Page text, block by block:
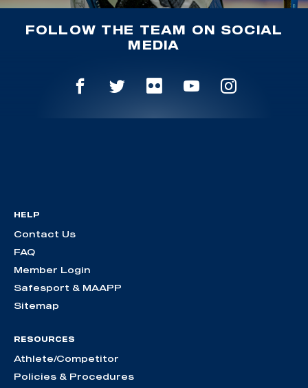
FOLLOW THE TEAM ON SOCIAL
MEDIA
HELP
Contact Us
FAQ
Member Login
Safesport & MAAPP
Sitemap
RESOURCES
Athlete/Competitor
Policies & Procedures